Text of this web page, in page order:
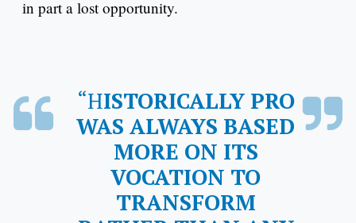
in part a lost opportunity.
“HISTORICALLY PRO
WAS ALWAYS BASED
MORE ON ITS
VOCATION TO
TRANSFORM